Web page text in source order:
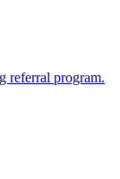
referral program.